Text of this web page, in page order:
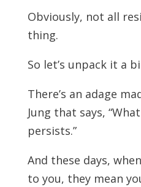
Obviously, not all
thing.
So let’s unpack it a
There’s an adage
Jung that says,
persists.”
And these days,
to you, they mean